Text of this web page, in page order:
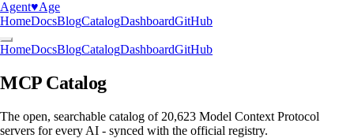
Agent♥︎Age
HomeDocsBlogCatalogDashboardGitHub
HomeDocsBlogCatalogDashboardGitHub
MCP Catalog
The open, searchable catalog of 20,623 Model Context Protocol
servers for every AI - synced with the official registry.